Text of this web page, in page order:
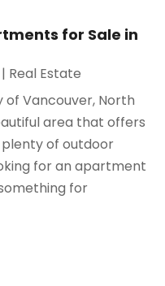
for Sale in
| Real Estate
Vancouver, North
area that offers
of outdoor
for an apartment
for